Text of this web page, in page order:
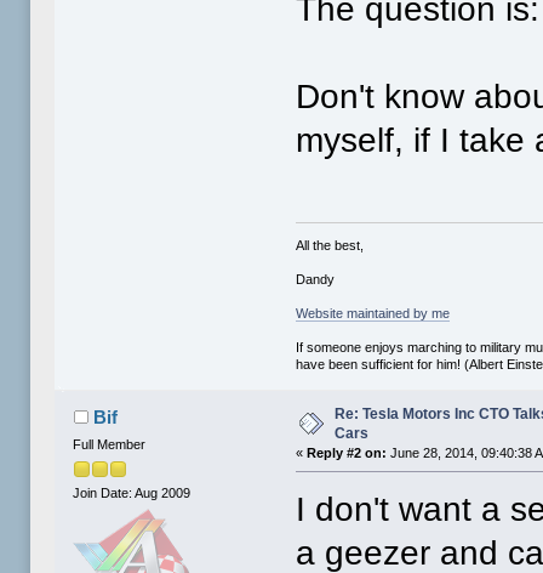
The question
Don't know
myself, if I take
All the best,
Dandy
Website maintained by me
If someone enjoys marching to military
have been sufficient for him! (Albert
Bif
Full Member
Join Date: Aug 2009
Re: Tesla Motors Inc CTO
Cars
«Reply #2 on: June 28, 2014, 09:40:38
I don't want a
a geezer and